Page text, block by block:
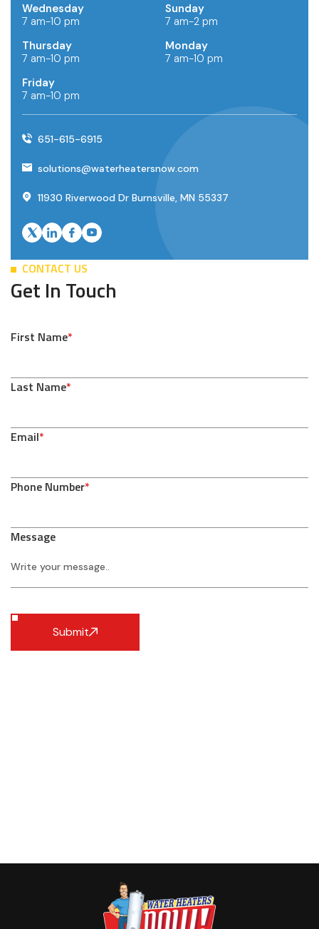
Wednesday
7 am-10 pm
Thursday
7 am-10 pm
Friday
7 am-10 pm
Sunday
7 am-2 pm
Monday
7 am-10 pm
651-615-6915
solutions@waterheatersnow.com
11930 Riverwood Dr Burnsville, MN 55337
CONTACT US
Get In Touch
First Name*
Last Name*
Email*
Phone Number*
Message
Submit